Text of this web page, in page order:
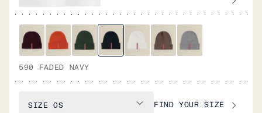
590 FADED NAVY
SIZE OS FIND YOUR SIZE